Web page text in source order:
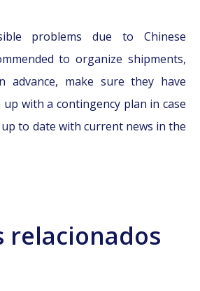
problems due to Chinese
to organize shipments,
advance, make sure they have
with a contingency plan in case
to date with current news in the
relacionados